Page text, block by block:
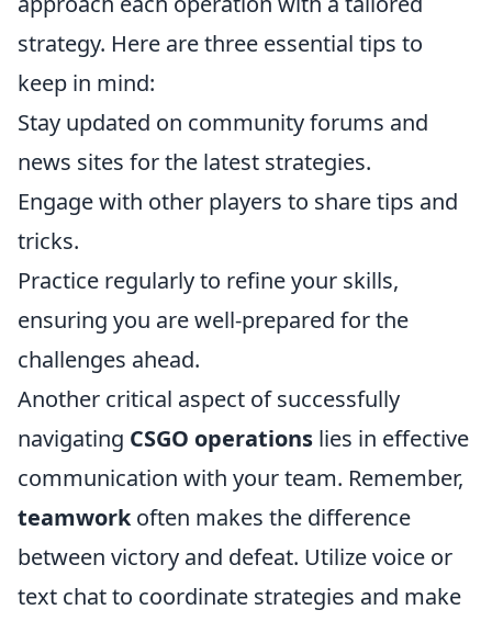
strategy. Here are three essential tips to
keep in mind:
Stay updated on community forums and
news sites for the latest strategies.
Engage with other players to share tips and
tricks.
Practice regularly to refine your skills,
ensuring you are well-prepared for the
challenges ahead.
Another critical aspect of successfully
navigating CSGO operations lies in effective
communication with your team. Remember,
teamworkoften makes the difference
between victory and defeat. Utilize voice or
text chat to coordinate strategies and make